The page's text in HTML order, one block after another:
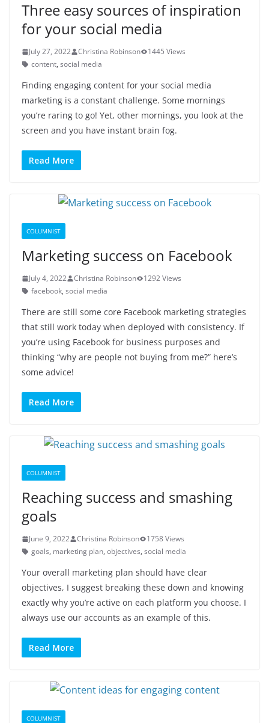
Three easy sources of inspiration
for your social media
July 27, 2022 Christina Robinson
1445 Views
content, social media
Finding engaging content for your social media
marketing is a constant challenge. Some mornings
you’re raring to go! Yet, other mornings, you look at the
screen and you have instant brain fog.
Read More
COLUMNIST
Marketing success on Facebook
July 4, 2022 Christina Robinson
1292 Views
facebook, social media
There are still some core Facebook marketing strategies
that still work today when deployed with consistency. If
you’re using Facebook for business purposes and
thinking “why are people not buying from me?” here’s
some advice!
Read More
COLUMNIST
Reaching success and smashing
goals
June 9, 2022 Christina Robinson
1758 Views
goals, marketing plan, objectives, social media
Your overall marketing plan should have clear
objectives, I suggest breaking these down and knowing
exactly why you’re active on each platform you choose. I
always use our accounts as an example of this.
Read More
COLUMNIST